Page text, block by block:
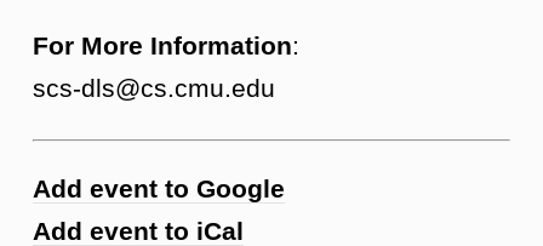
For More Information:
scs-dls@cs.cmu.edu
Add event to Google
Add event to iCal